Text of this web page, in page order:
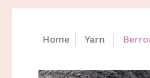
Home Yarn